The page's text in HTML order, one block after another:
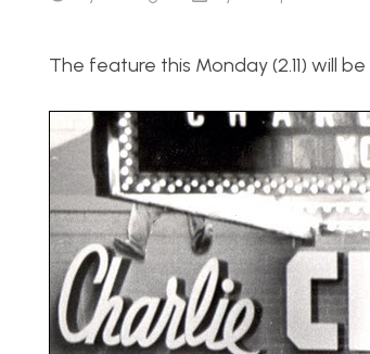
The feature this Monday (2.11) will be